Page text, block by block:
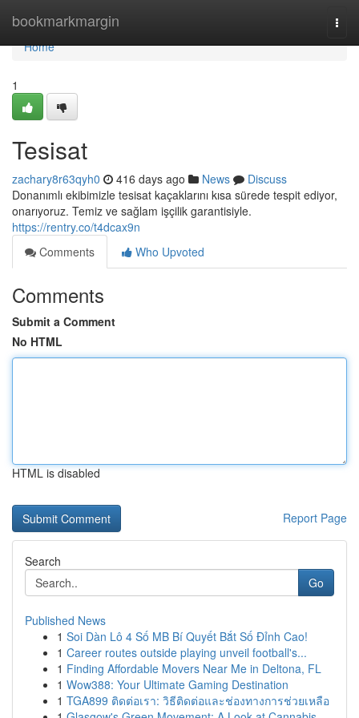
bookmarkmargin
Home
Home
1
Tesisat
zachary8r63qyh0 416 days ago News
Discuss
Donanımlı ekibimizle tesisat kaçaklarını kısa sürede tespit ediyor,
onarıyoruz. Temiz ve sağlam işçilik garantisiyle.
https://rentry.co/t4dcax9n
Comments
Who Upvoted
Comments
Submit a Comment
No HTML
HTML is disabled
Report Page
Search
Go
Published News
1 Soi Dàn Lô 4 Số MB Bí Quyết Bắt Số Đỉnh Cao!
1 Career routes outside playing unveil football's...
1 Finding Affordable Movers Near Me in Deltona, FL
1 Wow388: Your Ultimate Gaming Destination
1 TGA899 ติดต่อเรา: วิธีติดต่อและช่องทางการช่วยเหลือ